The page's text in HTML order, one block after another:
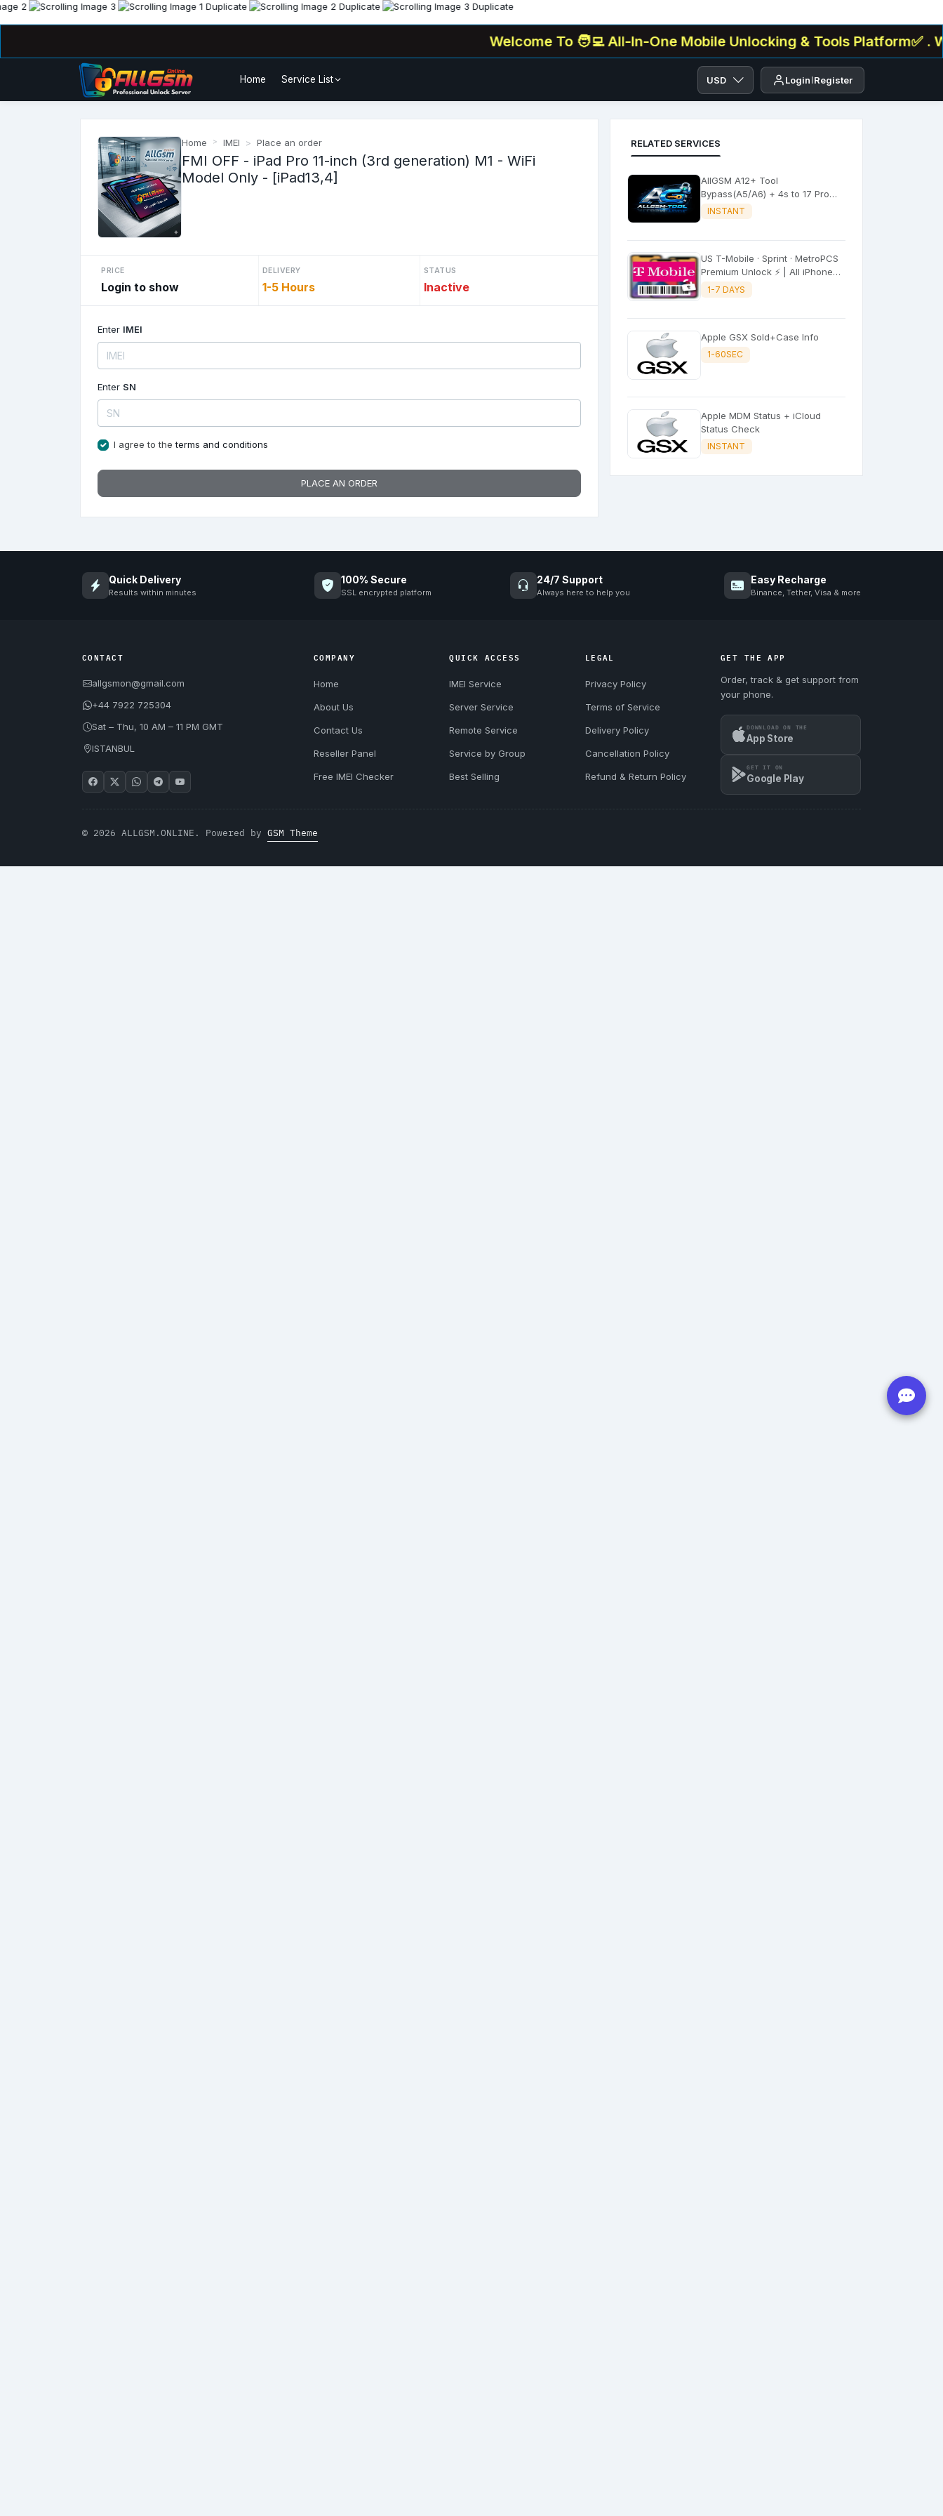
Welcome To🧑‍💻 All-In-One Mobile Unlocking & Tools Platform✅ . We
Home Service List USD Login Register
Home IMEI Place an order
FMI OFF - iPad Pro 11-inch (3rd generation) M1 - WiFi
Model Only - [iPad13,4]
PRICE
Login to show
DELIVERY
1-5 Hours
STATUS
Inactive
Enter IMEI
Enter SN
I agree to theterms and conditions
PLACE AN ORDER
RELATED SERVICES
AllGSM A12+ Tool
Bypass(A5/A6) + 4s to 17 Pro
Max All iPADS ✔️
INSTANT
US T-Mobile · Sprint · MetroPCS
Premium Unlock ⚡ | All iPhone
Models
1-7 DAYS
Apple GSX Sold+Case Info
1-60SEC
Apple MDM Status + iCloud
Status Check
INSTANT
Quick Delivery
Results within minutes
100% Secure
SSL encrypted platform
24/7 Support
Always here to help you
Easy Recharge
Binance, Tether, Visa & more
CONTACT
allgsmon@gmail.com
+44 7922 725304
Sat – Thu, 10 AM – 11 PM GMT
ISTANBUL
COMPANY
Home
About Us
Contact Us
Reseller Panel
Free IMEI Checker
QUICK ACCESS
IMEI Service
Server Service
Remote Service
Service by Group
Best Selling
LEGAL
Privacy Policy
Terms of Service
Delivery Policy
Cancellation Policy
Refund & Return Policy
GET THE APP
Order, track & get support from
your phone.
DOWNLOAD ON THE
App Store
GET IT ON
Google Play
© 2026 ALLGSM.ONLINE. Powered by GSM Theme